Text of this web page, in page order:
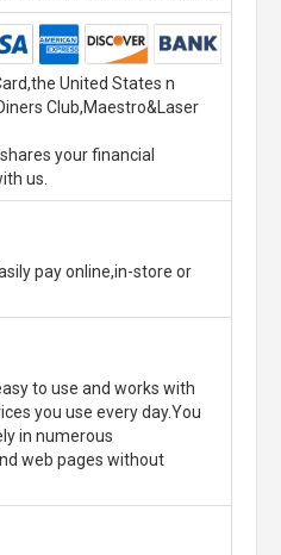
United States n
Club,Maestro&Laser
your financial
us.
pay online,in-store or
to use and works with
you use every day.You
in numerous
web pages without